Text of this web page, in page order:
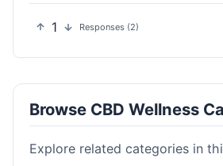
1 Responses (2)
Browse CBD Wellness
Explore related categories in